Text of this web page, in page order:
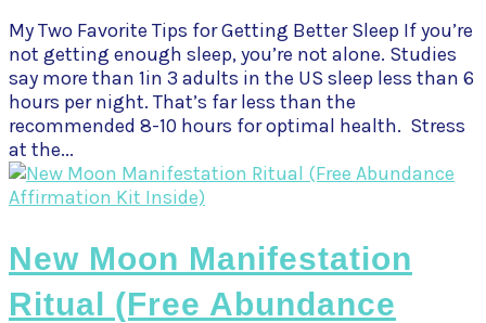
My Two Favorite Tips for Getting Better Sleep If you’re
not getting enough sleep, you’re not alone. Studies
say more than 1in 3 adults in the US sleep less than 6
hours per night. That’s far less than the
recommended 8-10 hours for optimal health. Stress
at the...
New Moon Manifestation
Ritual (Free Abundance